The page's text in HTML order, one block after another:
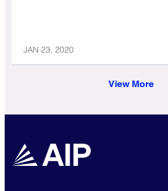
JAN 23, 2020
View More